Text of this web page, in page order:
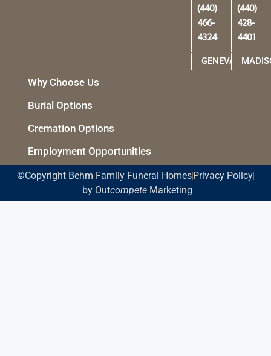
(440)
466-
4324
GENEVA
(440)
428-
4401
Why Choose Us
Burial Options
Cremation Options
Employment Opportunities
©Copyright Behm Family Funeral Homes Privacy Policy
by OutcompeteMarketing